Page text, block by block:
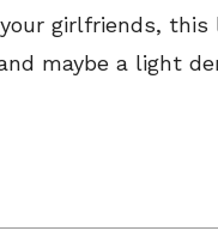
girlfriends, this
maybe a light